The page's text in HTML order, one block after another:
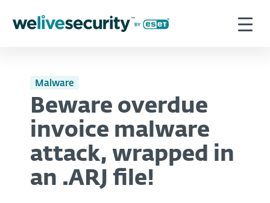
Malware
Beware overdue
invoice malware
attack, wrapped in
an .ARJ file!